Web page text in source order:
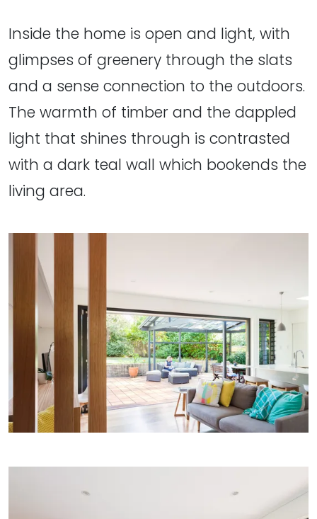
Inside the home is open and light, with
glimpses of greenery through the slats
and a sense connection to the outdoors.
The warmth of timber and the dappled
light that shines through is contrasted
with a dark teal wall which bookends the
living area.